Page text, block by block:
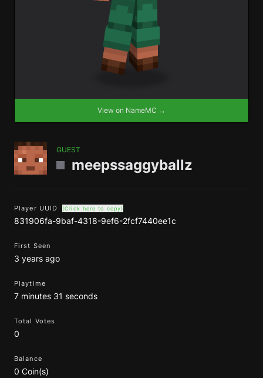
View on NameMC →
GUEST
meepssaggyballz
Player UUID (Click here to copy)
831906fa-9baf-4318-9ef6-2fcf7440ee1c
First Seen
3 years ago
Playtime
7 minutes 31 seconds
Total Votes
0
Balance
0 Coin(s)